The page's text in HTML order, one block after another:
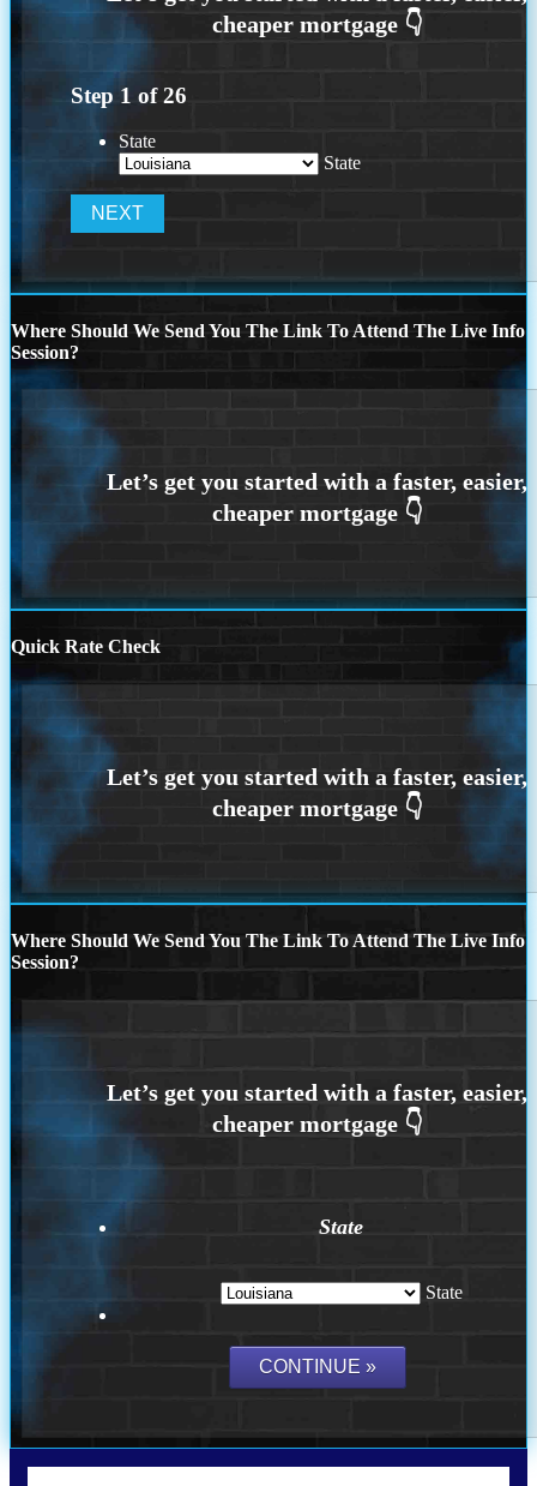
Step 1 of26
State
State
Where Should We Send You The Link To Attend The Live Info
Session?
Quick Rate Check
Where Should We Send You The Link To Attend The Live Info
Session?
State
State